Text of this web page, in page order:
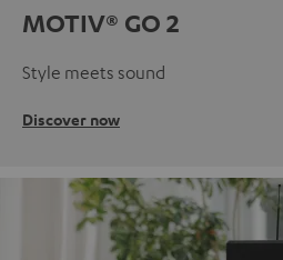
MOTIV® GO 2
Style meets sound
Discover now